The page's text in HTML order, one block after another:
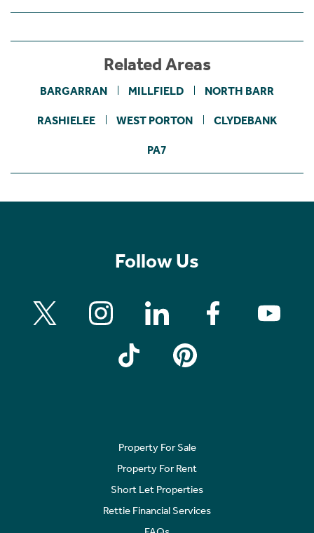
Related Areas
BARGARRAN MILLFIELD NORTH BARR
RASHIELEE WEST PORTON CLYDEBANK
PA7
Follow Us
Property For Sale
Property For Rent
Short Let Properties
Rettie Financial Services